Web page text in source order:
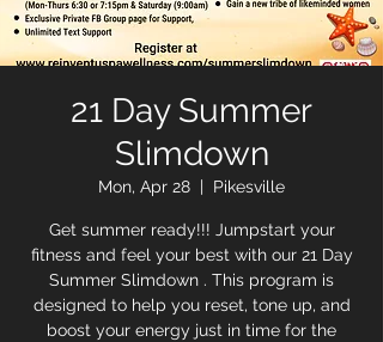
21 Day Summer
Slimdown
Mon, Apr 28
  |
Pikesville
Get summer ready!!! Jumpstart your
fitness and feel your best with our 21 Day
Summer Slimdown . This program is
designed to help you reset, tone up, and
boost your energy just in time for the